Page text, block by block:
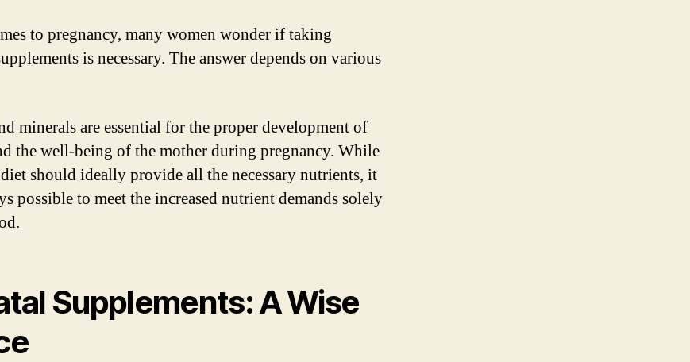
to pregnancy, many women wonder if taking
is necessary. The answer depends on various
minerals are essential for the proper development of
the well-being of the mother during pregnancy. While
should ideally provide all the necessary nutrients, it
possible to meet the increased nutrient demands solely
Supplements: A Wise